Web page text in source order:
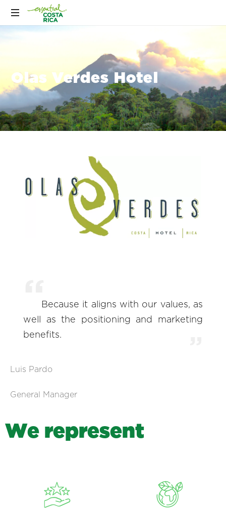
Olas Verdes Hotel
Because it aligns with our values, as
well as the positioning and marketing
benefits.
Luis Pardo
General Manager
We represent